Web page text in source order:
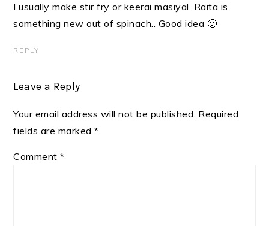
I usually make stir fry or keerai masiyal. Raita is
something new out of spinach.. Good idea 🙂
REPLY
Leave a Reply
Your email address will not be published. Required
fields are marked*
Comment*